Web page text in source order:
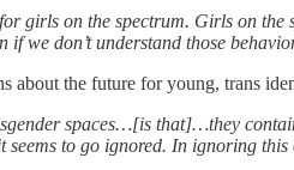
girls on the spectrum. Girls on
if we don’t understand those
about the future for young, trans
spaces…[is that]…they
seems to go ignored. In ignoring